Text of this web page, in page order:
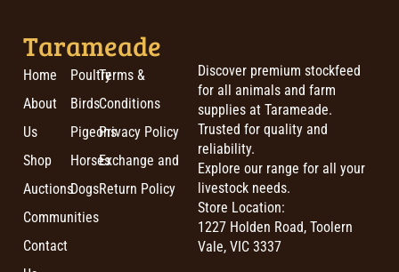
Tarameade
Home
About
Us
Shop
Auctions
Communities
Contact
Poultry
Birds
Pigeons
Horses
Dogs
Terms &
Conditions
Privacy Policy
Exchange and
Return Policy
Discover premium stockfeed
for all animals and farm
supplies at Tarameade.
Trusted for quality and
reliability.
Explore our range for all your
livestock needs.
Store Location:
1227 Holden Road, Toolern
Vale, VIC 3337